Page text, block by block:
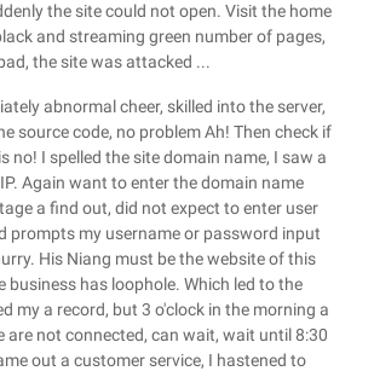
the site could not open. Visit the home
and streaming green number of pages,
the site was attacked ...
abnormal cheer, skilled into the server,
source code, no problem Ah! Then check if
no! I spelled the site domain name, I saw a
Again want to enter the domain name
a find out, did not expect to enter user
prompts my username or password input
His Niang must be the website of this
business has loophole. Which led to the
my a record, but 3 o'clock in the morning a
are not connected, can wait, wait until 8:30
out a customer service, I hastened to